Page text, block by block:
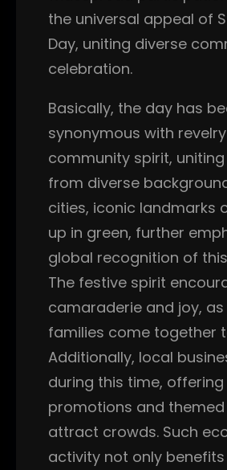
the universal appeal of
Day, uniting diverse
celebration.
Basically, the day has
synonymous with
community spirit,
from diverse
cities, iconic landmarks
up in green, further
global recognition of
The festive spirit
camaraderie and joy,
families come together
Additionally, local
during this time,
promotions and
attract crowds. Such
activity not only